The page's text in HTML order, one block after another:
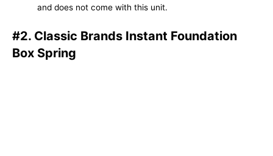
and does not come with this unit.
#2. Classic Brands Instant Foundation
Box Spring